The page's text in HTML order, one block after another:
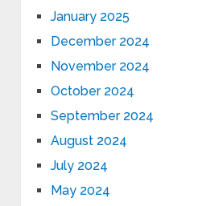
January 2025
December 2024
November 2024
October 2024
September 2024
August 2024
July 2024
May 2024